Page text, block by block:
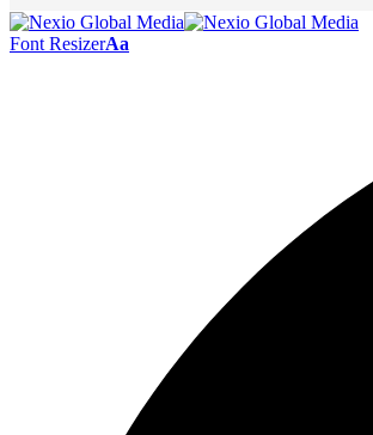
Font ResizerAa